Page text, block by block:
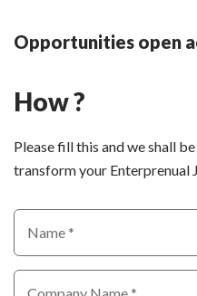
Opportunities open
How ?
Please fill this and we shall
transform your Enterprenual